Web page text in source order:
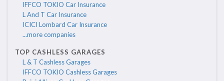
IFFCO TOKIO Car Insurance
L And T Car Insurance
ICICI Lombard Car Insurance
...more companies
TOP CASHLESS GARAGES
L & T Cashless Garages
IFFCO TOKIO Cashless Garages